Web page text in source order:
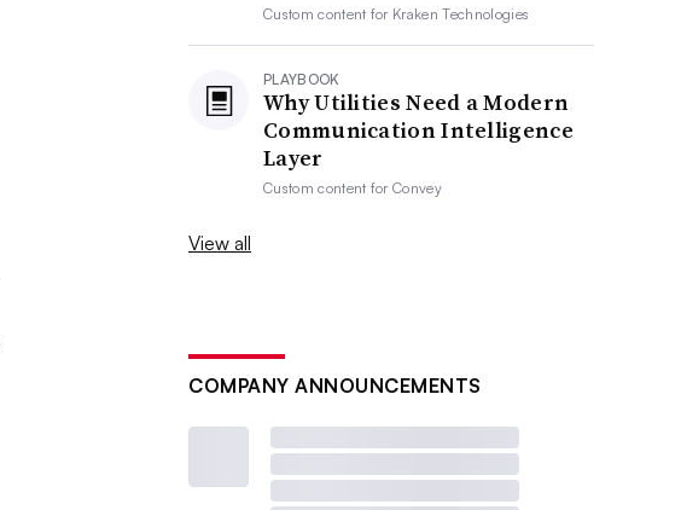
Custom content for Kraken Technologies
PLAYBOOK
Why Utilities Need a Modern
Communication Intelligence
Layer
Custom content forConvey
View all
COMPANY ANNOUNCEMENTS